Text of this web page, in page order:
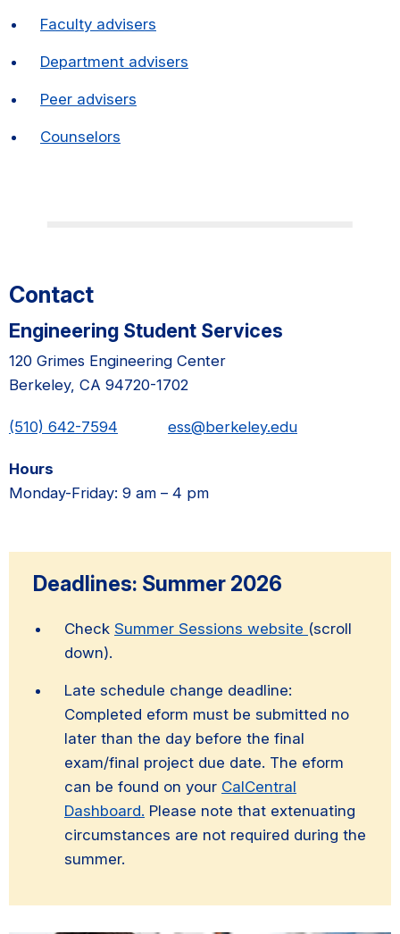
Faculty advisers
Department advisers
Peer advisers
Counselors
Contact
Engineering Student Services
120 Grimes Engineering Center
Berkeley, CA 94720-1702
(510) 642-7594 ess@berkeley.edu
Hours
Monday-Friday: 9 am – 4 pm
Deadlines: Summer 2026
Check Summer Sessions website (scroll
down).
Late schedule change deadline:
Completed eform must be submitted no
later than the day before the final
exam/final project due date. The eform
can be found on your CalCentral
Dashboard. Please note that extenuating
circumstances are not required during the
summer.